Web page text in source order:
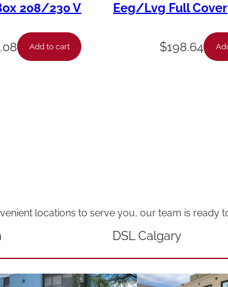
208/230 V
Add to cart
Eeg/Lvg Full Cover
$198.64
locations to serve you, our team is ready
DSL Calgary